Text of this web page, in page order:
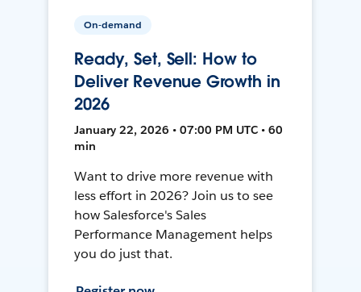
On-demand
Ready, Set, Sell: How to
Deliver Revenue Growth in
2026
January 22, 2026 • 07:00 PM UTC • 60
min
Want to drive more revenue with
less effort in 2026? Join us to see
how Salesforce's Sales
Performance Management helps
you do just that.